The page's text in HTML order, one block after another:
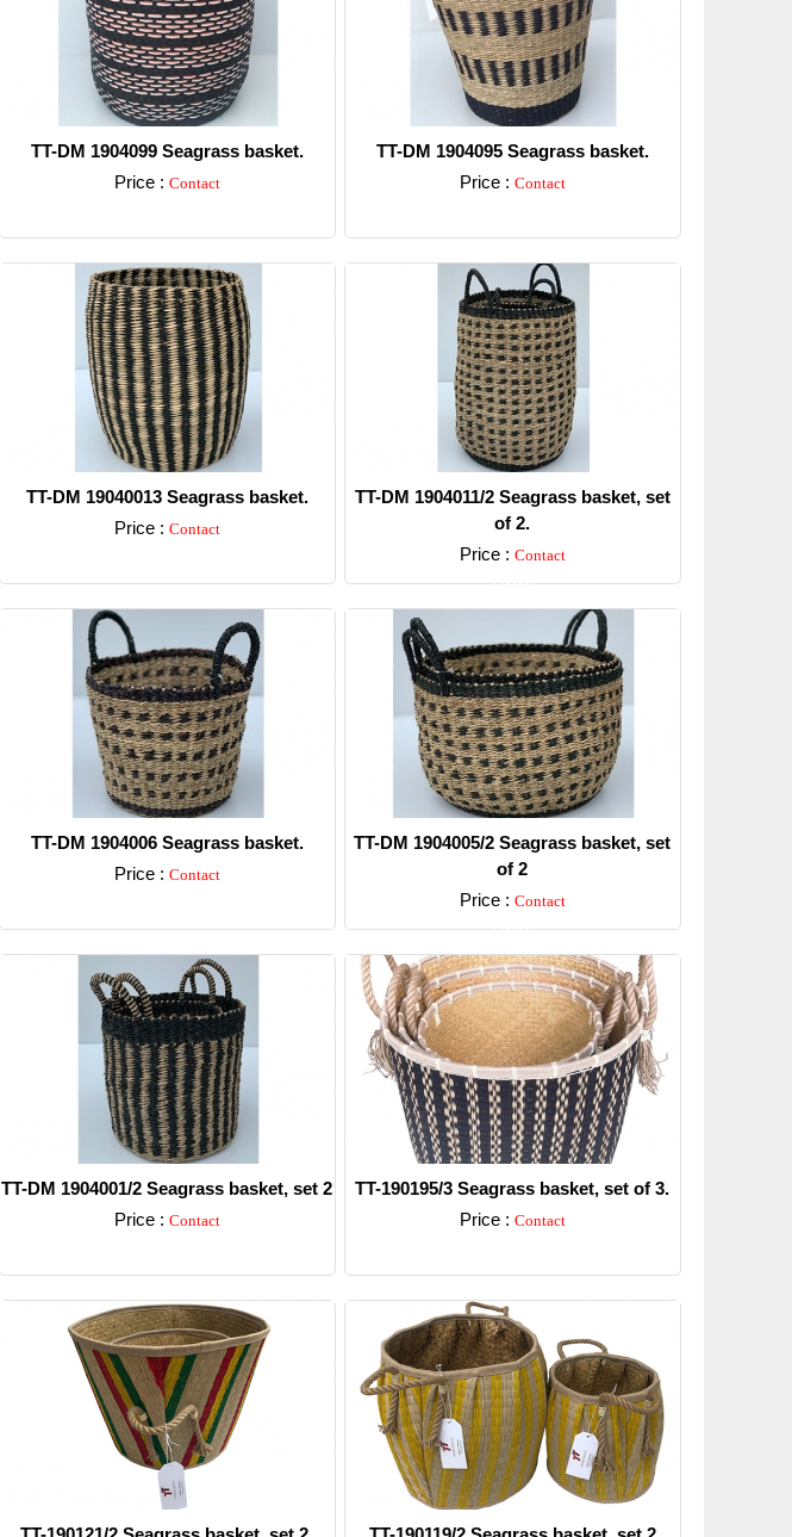
TT-DM 1904099 Seagrass basket.
Price : Contact
TT-DM 1904095 Seagrass basket.
Price : Contact
TT-DM 19040013 Seagrass basket.
Price : Contact
TT-DM 1904011/2 Seagrass basket, set
of 2.
Price : Contact
Detail
TT-DM 1904006 Seagrass basket.
Price : Contact
TT-DM 1904005/2 Seagrass basket, set
of 2
Price : Contact
Detail
TT-DM 1904001/2 Seagrass basket, set 2
Price : Contact
TT-190195/3 Seagrass basket, set of 3.
Price : Contact